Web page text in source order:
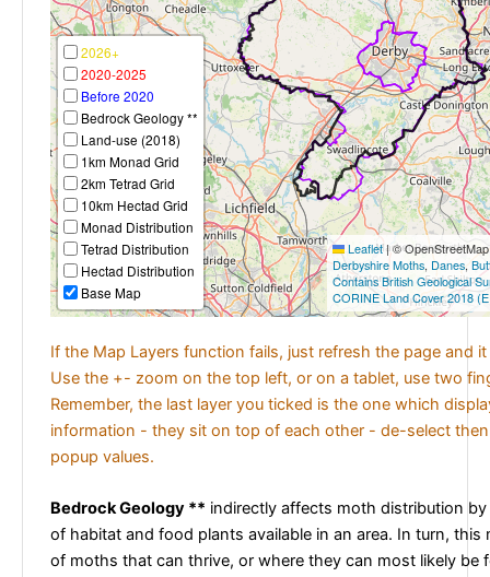
2026+
2020-2025
Before 2020
Bedrock Geology **
Land-use (2018)
1km Monad Grid
2km Tetrad Grid
10km Hectad Grid
Monad Distribution
Tetrad Distribution
Hectad Distribution
Base Map
Leaflet|©
Derbyshire Moths, Danes,
Contains British Geological
CORINE Land Cover 2018
If the Map Layers function fails, just refresh the page and
Use the +- zoom on the top left, or on a tablet, use two
Remember, the last layer you ticked is the one which
information - they sit on top of each other - de-select
popup values.
Bedrock Geology ** indirectly affects moth distribution
of habitat and food plants available in an area. In turn, this
of moths that can thrive, or where they can most likely be